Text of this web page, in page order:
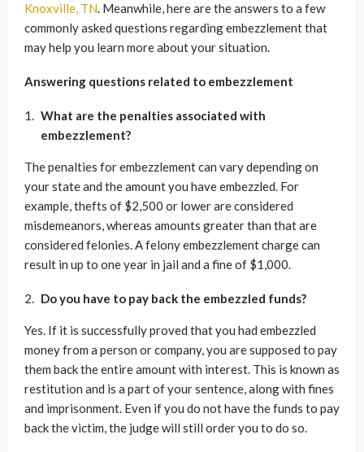
Knoxville, TN. Meanwhile, here are the answers to a few
commonly asked questions regarding embezzlement that
may help you learn more about your situation.
Answering questions related to embezzlement
What are the penalties associated with
embezzlement?
The penalties for embezzlement can vary depending on
your state and the amount you have embezzled. For
example, thefts of $2,500 or lower are considered
misdemeanors, whereas amounts greater than that are
considered felonies. A felony embezzlement charge can
result in up to one year in jail and a fine of $1,000.
Do you have to pay back the embezzled funds?
Yes. If it is successfully proved that you had embezzled
money from a person or company, you are supposed to pay
them back the entire amount with interest. This is known as
restitution and is a part of your sentence, along with fines
and imprisonment. Even if you do not have the funds to pay
back the victim, the judge will still order you to do so.